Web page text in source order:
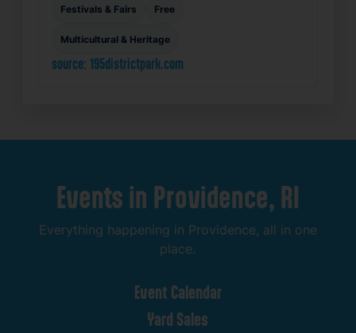
Festivals & Fairs Free
Multicultural & Heritage
source: 195districtpark.com
Events in Providence, RI
Everything happening in Providence, all in one
place.
Event Calendar
Yard Sales